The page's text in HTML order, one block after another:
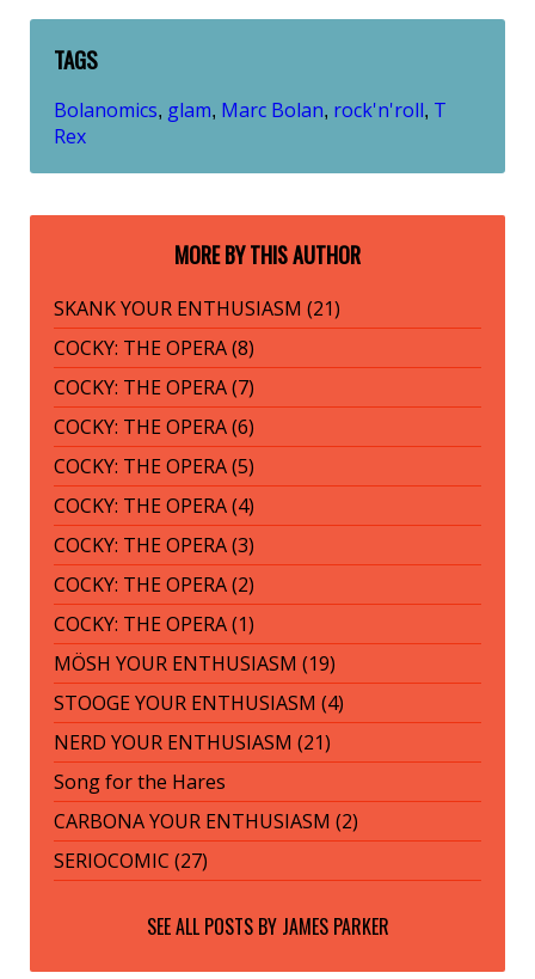
TAGS
Bolanomics, glam, Marc Bolan, rock'n'roll, T
Rex
MORE BY THIS AUTHOR
SKANK YOUR ENTHUSIASM (21)
COCKY: THE OPERA (8)
COCKY: THE OPERA (7)
COCKY: THE OPERA (6)
COCKY: THE OPERA (5)
COCKY: THE OPERA (4)
COCKY: THE OPERA (3)
COCKY: THE OPERA (2)
COCKY: THE OPERA (1)
MÖSH YOUR ENTHUSIASM (19)
STOOGE YOUR ENTHUSIASM (4)
NERD YOUR ENTHUSIASM (21)
Song for the Hares
CARBONA YOUR ENTHUSIASM (2)
SERIOCOMIC (27)
SEE ALL POSTS BY JAMES PARKER